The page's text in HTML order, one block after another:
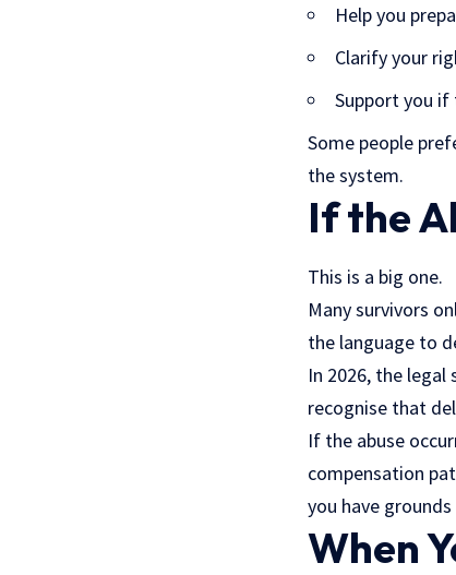
Help you
Clarify your
Support you
Some people
the system.
If the
This is a big one.
Many survivors
the language to
In 2026, the
recognise that
If the abuse
compensation
you have
When